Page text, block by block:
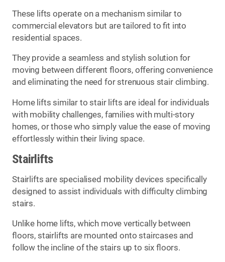
These lifts operate on a mechanism similar to
commercial elevators but are tailored to fit into
residential spaces.
They provide a seamless and stylish solution for
moving between different floors, offering convenience
and eliminating the need for strenuous stair climbing.
Home lifts similar to stair lifts are ideal for individuals
with mobility challenges, families with multi-story
homes, or those who simply value the ease of moving
effortlessly within their living space.
Stairlifts
Stairlifts are specialised mobility devices specifically
designed to assist individuals with difficulty climbing
stairs.
Unlike home lifts, which move vertically between
floors, stairlifts are mounted onto staircases and
follow the incline of the stairs up to six floors.